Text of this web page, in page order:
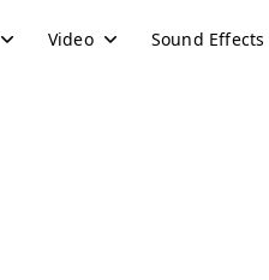
Video Sound Effects